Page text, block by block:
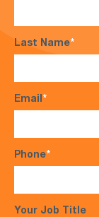
Last Name*
Email*
Phone*
Your Job Title